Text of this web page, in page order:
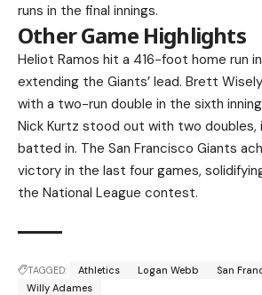
runs in the final innings.
Other Game Highlights
Heliot Ramos hit a 416-foot home run
extending the Giants’ lead. Brett
with a two-run double in the sixth
Nick Kurtz stood out with two doubles,
batted in. The San Francisco Giants
victory in the last four games,
the National League contest.
TAGGED: Athletics Logan Webb
San
Willy Adames